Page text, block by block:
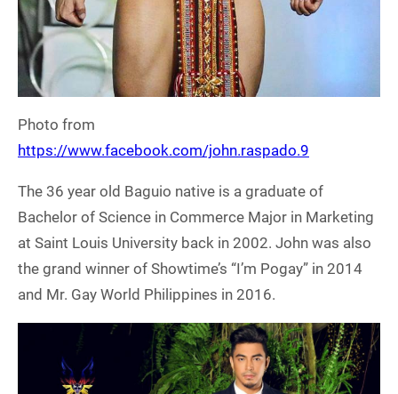
Photo from
https://www.facebook.com/john.raspado.9
The 36 year old Baguio native is a graduate of
Bachelor of Science in Commerce Major in Marketing
at Saint Louis University back in 2002. John was also
the grand winner of Showtime’s “I’m Pogay” in 2014
and Mr. Gay World Philippines in 2016.